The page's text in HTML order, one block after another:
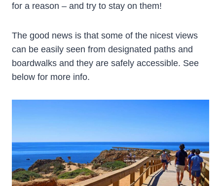
for a reason – and try to stay on them!
The good news is that some of the nicest views
can be easily seen from designated paths and
boardwalks and they are safely accessible. See
below for more info.